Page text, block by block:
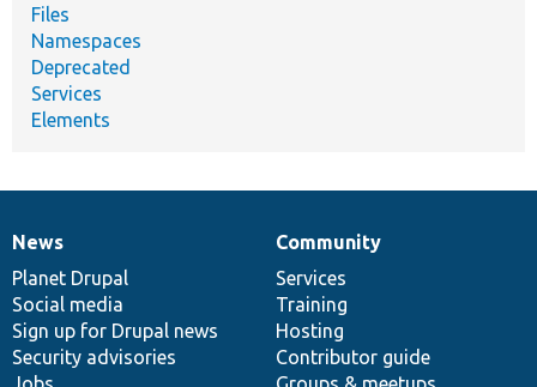
Files
Namespaces
Deprecated
Services
Elements
News
items
News
Planet Drupal
Social media
Sign up for Drupal news
Security advisories
Our
community
Community
Services
Training
Hosting
Contributor guide
Documentation
Drupal
code
base
Governance
of
community